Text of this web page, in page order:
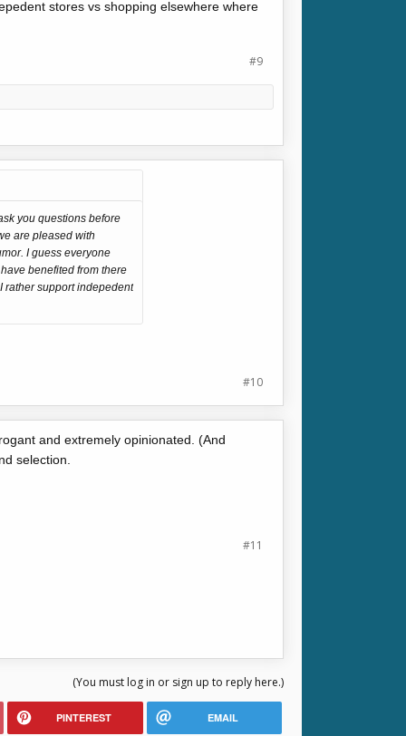
stores vs shopping elsewhere where
#9
you questions before
are pleased with
I guess everyone
benefited from there
rather support indepedent
#10
and extremely opinionated. (And
selection.
#11
(You must log in or sign up to reply here.)
PINTEREST EMAIL